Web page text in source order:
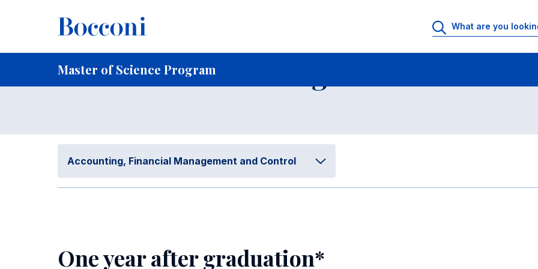
Master of Science Program
Breadcrumb
Home For Current Students
Placement and Program
Accounting, Financial Management and Control
One year after graduation*